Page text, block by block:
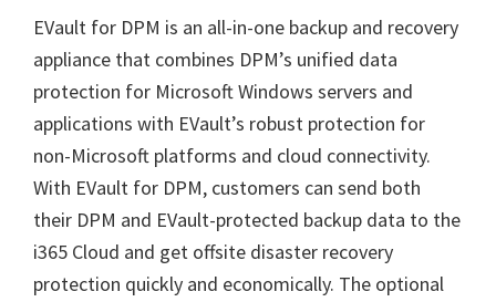
EVault for DPM is an all-in-one backup and recovery
appliance that combines DPM’s unified data
protection for Microsoft Windows servers and
applications with EVault’s robust protection for
non-Microsoft platforms and cloud connectivity.
With EVault for DPM, customers can send both
their DPM and EVault-protected backup data to the
i365 Cloud and get offsite disaster recovery
protection quickly and economically. The optional